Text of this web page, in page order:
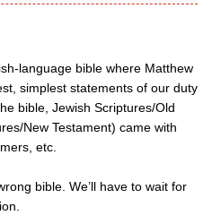
language bible where Matthew
simplest statements of our duty
bible, Jewish Scriptures/Old
New Testament) came with
etc.
bible. We’ll have to wait for